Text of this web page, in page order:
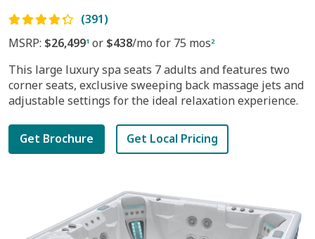
(391)
MSRP: $26,4991 or $438/mo for 75 mos2
This large luxury spa seats 7 adults and features two
corner seats, exclusive sweeping back massage jets and
adjustable settings for the ideal relaxation experience.
Get Brochure Get Local Pricing